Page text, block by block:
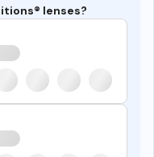
lenses?